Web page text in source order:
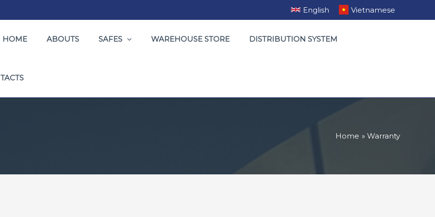
English Vietnamese
HOME ABOUTS SAFES WAREHOUSE STORE DISTRIBUTION SYSTEM
Home Warranty